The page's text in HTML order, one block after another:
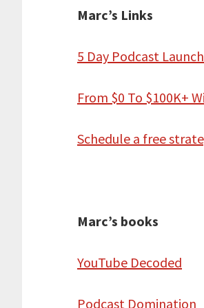
Marc’s Links
5 Day Podcast
From $0 To $100K+
Schedule a free
Marc’s books
YouTube Decoded
Podcast Domination